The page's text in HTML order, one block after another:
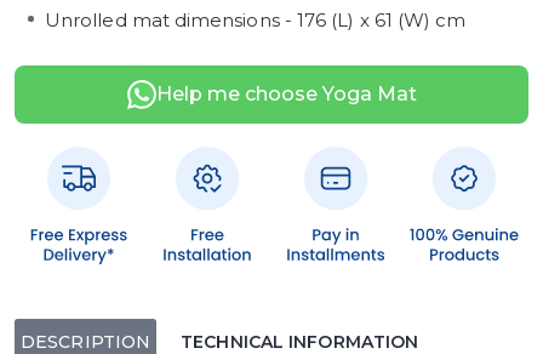
Unrolled mat dimensions - 176 (L) x 61 (W) cm
Help me choose Yoga Mat
DESCRIPTION TECHNICAL INFORMATION